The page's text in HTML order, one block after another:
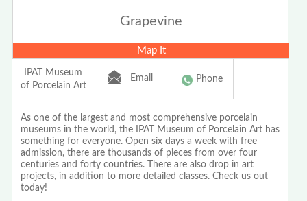
Grapevine
Map It
IPAT Museum
of Porcelain Art
Email Phone
As one of the largest and most comprehensive porcelain
museums in the world, the IPAT Museum of Porcelain Art has
something for everyone. Open six days a week with free
admission, there are thousands of pieces from over four
centuries and forty countries. There are also drop in art
projects, in addition to more detailed classes. Check us out
today!